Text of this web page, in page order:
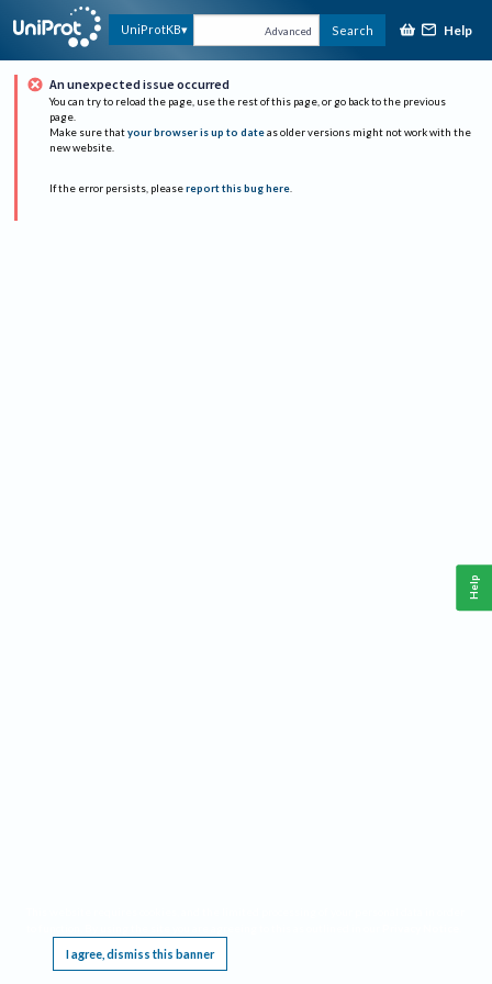
UniProtKB Advanced Search Help
An unexpected issue occurred
You can try to reload the page, use the rest of this page, or go back to the previous
page.
Make sure that your browser is up to date as older versions might not work with the
new website.
If the error persists, please report this bug here.
I agree, dismiss this banner
Help